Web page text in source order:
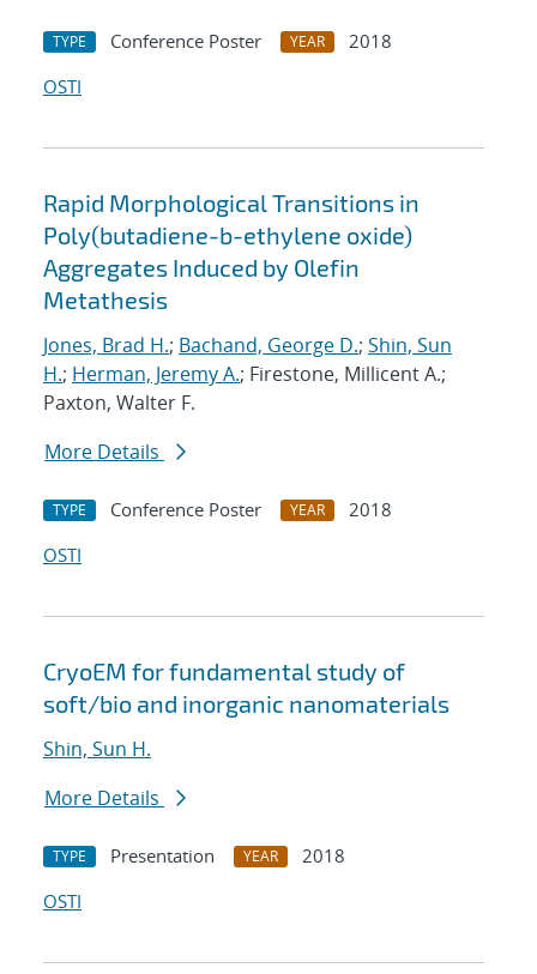
TYPE Conference Poster YEAR
2018
OSTI
Rapid Morphological Transitions in
Poly(butadiene-b-ethylene oxide)
Aggregates Induced by Olefin
Metathesis
Jones, Brad H.; Bachand, George D.; Shin, Sun
H.; Herman, Jeremy A.; Firestone, Millicent A.;
Paxton, Walter F.
More Details
TYPE Conference Poster YEAR
2018
OSTI
CryoEM for fundamental study of
soft/bio and inorganic nanomaterials
Shin, Sun H.
More Details
TYPE Presentation YEAR
2018
OSTI